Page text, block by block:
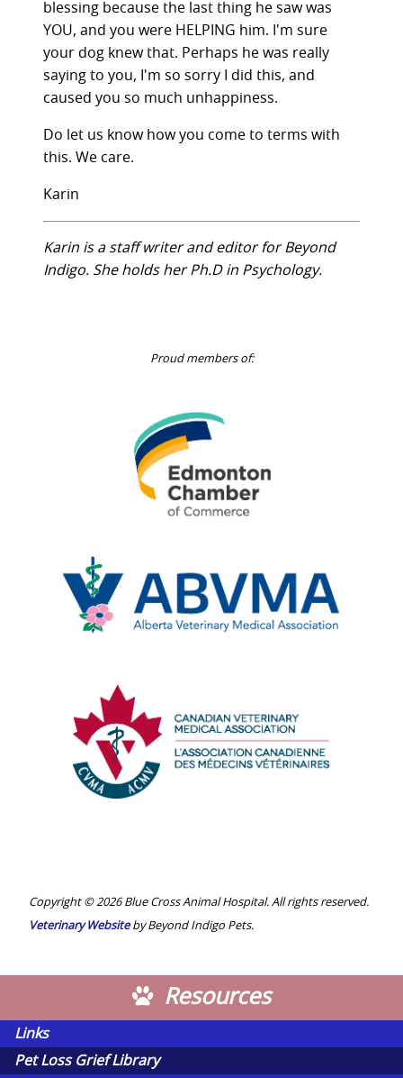
blessing because the last thing he saw was
YOU, and you were HELPING him. I'm sure
your dog knew that. Perhaps he was really
saying to you, I'm so sorry I did this, and
caused you so much unhappiness.
Do let us know how you come to terms with
this. We care.
Karin
Karin is a staff writer and editor for Beyond
Indigo. She holds her Ph.D in Psychology.
Proud members of:
of
Commerce
Medical
Association
Copyright © 2026 Blue Cross Animal Hospital. All rights reserved.
Veterinary Websiteby Beyond Indigo Pets.
Resources
Links
Pet Loss Grief Library